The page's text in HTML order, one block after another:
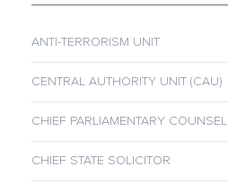
ANTI-TERRORISM UNIT
CENTRAL AUTHORITY UNIT (CAU)
CHIEF PARLIAMENTARY COUNSEL
CHIEF STATE SOLICITOR